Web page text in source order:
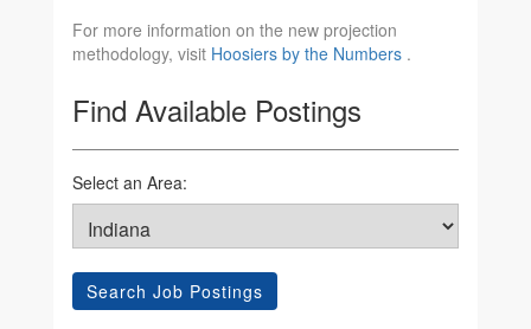
For more information on the new projection
methodology, visit Hoosiers by the Numbers .
Find Available Postings
Select an Area:
Search Job Postings